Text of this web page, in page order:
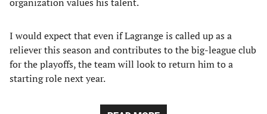
I would expect that even if Lagrange is called up as a
reliever this season and contributes to the big-league club
for the playoffs, the team will look to return him to a
starting role next year.